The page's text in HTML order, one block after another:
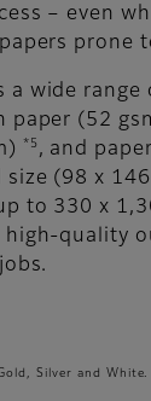
– even
prone
a wide range
paper (52
*5 , and
size (98 x
to 330 x
high-quality
Silver and White.